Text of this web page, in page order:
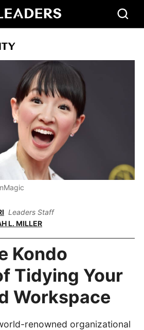
Leaders Staff
L. MILLER
Kondo
Tidying Your
Workspace
renowned organizational